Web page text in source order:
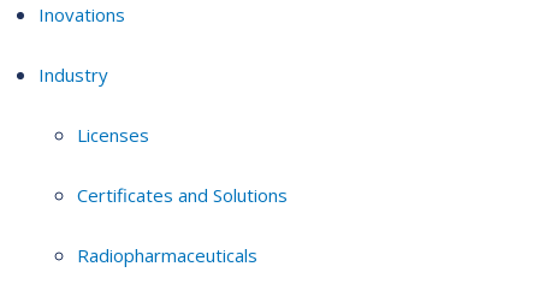
Inovations
Industry
Licenses
Certificates and Solutions
Radiopharmaceuticals